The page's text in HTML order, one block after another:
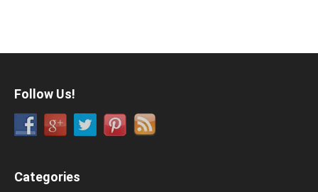
Follow Us!
Categories